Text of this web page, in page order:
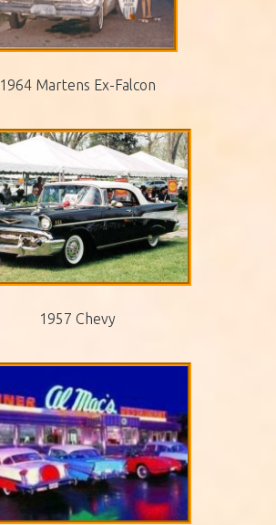
1964 Martens Ex-Falcon
1957 Chevy